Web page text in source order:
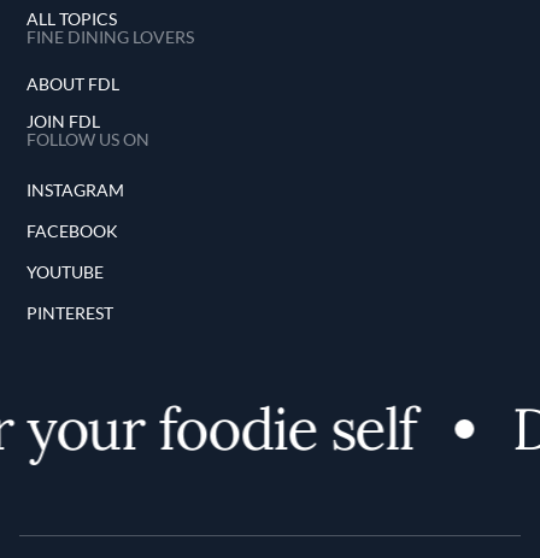
ALL TOPICS
FINE DINING LOVERS
ABOUT FDL
JOIN FDL
FOLLOW US ON
INSTAGRAM
FACEBOOK
YOUTUBE
PINTEREST
foodie self